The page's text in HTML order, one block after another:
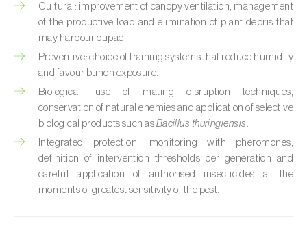
Cabbage webworm ( Hellula undalis )
California red scale (
Capricorn beetles (Cerambyx cerdo e C.
welensii)
Carnation tortrix ( Cacoecimorpha
pronubana
Carob moth (
Apomyelois (=Ectomyelois)
ceratoniae )
Cultural: improvement of canopy ventilation, management
of the productive load and elimination of plant debris that
may harbour pupae.
Preventive: choice of training systems that reduce humidity
and favour bunch exposure.
Biological: use of mating disruption techniques,
conservation of natural enemies and application of selective
biological products such as Bacillus thuringiensis .
Integrated protection: monitoring with pheromones,
definition of intervention thresholds per generation and
careful application of authorised insecticides at the
moments of greatest sensitivity of the pest.